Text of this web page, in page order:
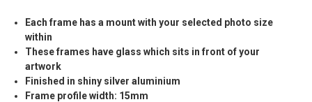
Each frame has a mount with your selected photo size
within
These frames have glass which sits in front of your
artwork
Finished in shiny silver aluminium
Frame profile width: 15mm